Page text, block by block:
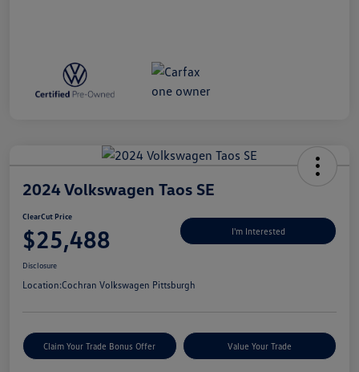
2024 Volkswagen Taos SE
ClearCut Price
$25,488 I'm Interested
Disclosure
Location:Cochran Volkswagen Pittsburgh
Claim Your Trade Bonus Offer Value Your Trade